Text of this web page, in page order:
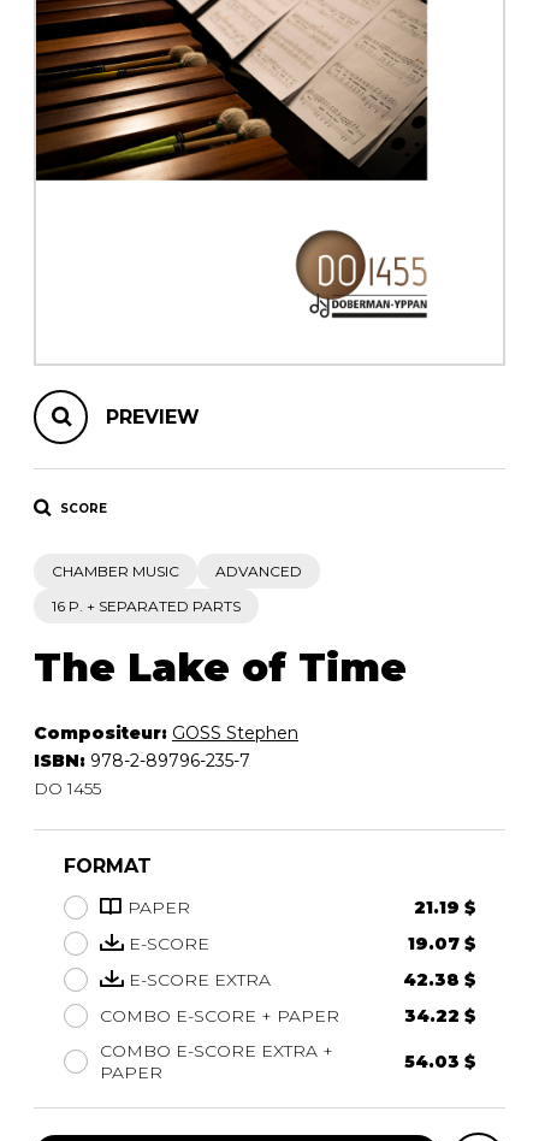
OTHER PRODUCTS
Chamber Music
with Guitar
PREVIEW
SCORE
CHAMBER MUSIC
ADVANCED
16 P. + SEPARATED PARTS
The Lake of Time
Compositeur: GOSS Stephen
ISBN: 978-2-89796-235-7
DO 1455
FORMAT
PAPER
21.19 $
E-SCORE
19.07 $
E-SCORE EXTRA
42.38 $
COMBO E-SCORE + PAPER
34.22 $
COMBO E-SCORE EXTRA +
PAPER
54.03 $